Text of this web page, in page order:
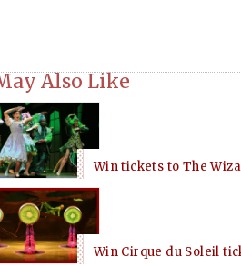
Also Like
Win tickets to The
Win Cirque du Soleil